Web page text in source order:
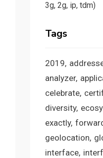
3g, 2g, ip, tdm)
Tags
2019
analyzer
celebrate
diversity
exactly
geolocation
interface